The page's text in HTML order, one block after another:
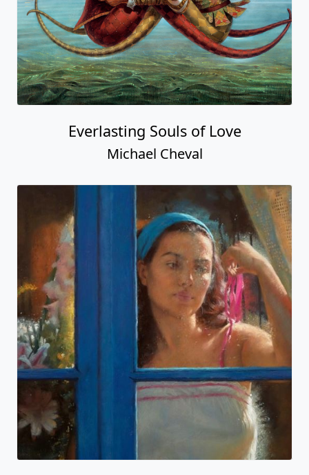
Everlasting Souls of Love
Michael Cheval